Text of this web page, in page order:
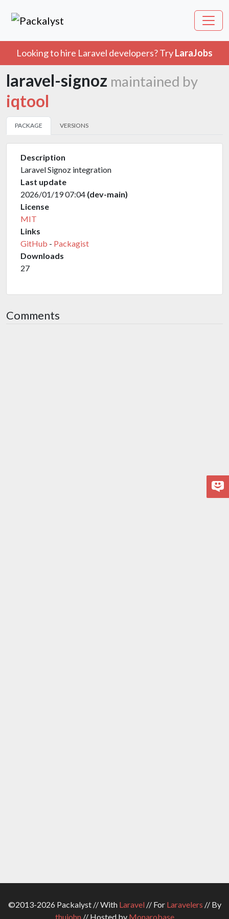
Looking to hire Laravel developers? TryLaraJobs
laravel-signoz maintained by
iqtool
PACKAGE VERSIONS
Description
Laravel Signoz integration
Last update
2026/01/19 07:04 (dev-main)
License
MIT
Links
GitHub - Packagist
Downloads
27
Comments
©2013-2026 Packalyst // With Laravel// For Laravelers // By
thujohn// Hosted by Monarobase